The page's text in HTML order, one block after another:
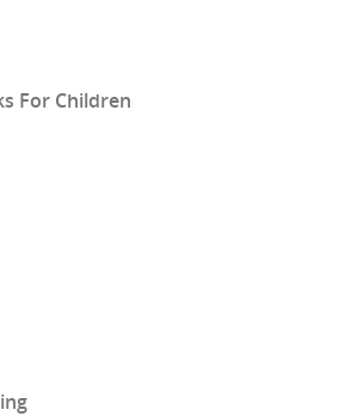
For Children